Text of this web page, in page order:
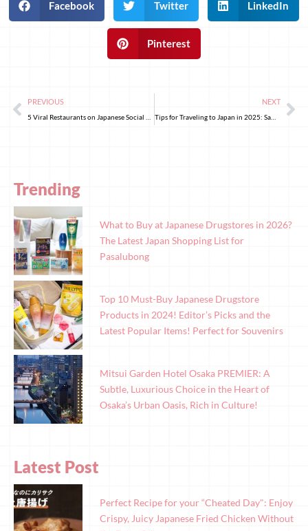
Facebook Twitter LinkedIn
Pinterest
PREVIOUS NEXT
Tips for Traveling to Japan in 2025: Same-Day Luggage Delivery from Tokyo to Kyoto and Osaka! With Mitsui Garden Hotels, Explore Kanto & Kansai Without the Hassle of Dragging Your Suitcase!
Trending
What to Buy at Japanese Drugstores in 2026?
The Latest Japan Shopping List for
Pasalubong
Top 10 Must-Buy Japanese Drugstore
Products in 2024! Editor’s Picks and the
Latest Popular Items! Perfect for Souvenirs
Mitsui Garden Hotel Osaka PREMIER: A
Subtle, Luxurious Choice in the Heart of
Osaka’s Urban Oasis, Rich in Culture!
Latest Post
Perfect Recipe for your “Cheated Day": Enjoy
Crispy, Juicy Japanese Fried Chicken Without